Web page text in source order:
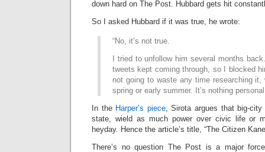
down hard on The Post. Hubbard gets hit
So I asked Hubbard if it was true, he wrote:
“No, it’s not true.
I tried to unfollow him several months
tweets kept coming through, so I blocked
not going to waste any time researching
spring or early summer. It’s nothing
In the Harper’s piece, Sirota argues that big-
state, wield as much power over civic life or
heyday. Hence the article’s title, “The Citizen
There’s no question The Post is a major